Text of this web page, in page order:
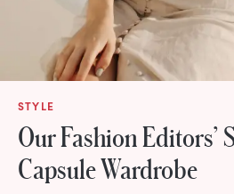
STYLE
Our Fashion Editors’
Capsule Wardrobe